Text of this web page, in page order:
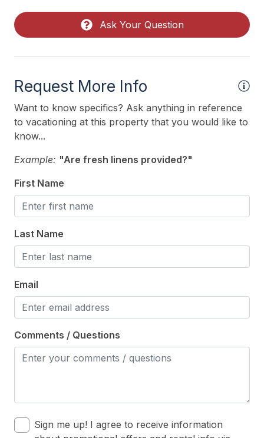
Gas Heat
Smoke Free
Kitchen & Dining
Microwave
Oven
Silverware
Stove
Outdoor
# of Sun/Open Deck(s) 1
Enclosed Outside Shower
Fenced Yard
Number of Outside Showers 1
Outside Shower
Ask Your Question
Request More Info
Want to know specifics? Ask anything in reference
to vacationing at this property that you would like to
know...
Example: "Are fresh linens provided?"
First Name
Last Name
Email
Comments / Questions
Sign me up! I agree to receive information